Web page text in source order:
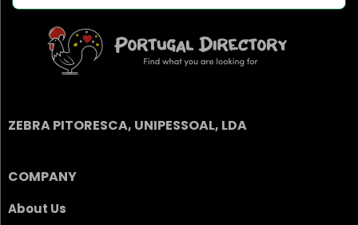
ZEBRA PITORESCA, UNIPESSOAL, LDA
COMPANY
About Us